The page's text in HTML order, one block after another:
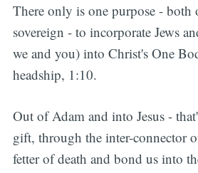
There only is one purpose - both
sovereign - to incorporate Jews
we and you) into Christ's One
headship, 1:10.
Out of Adam and into Jesus -
gift, through the inter-connector
fetter of death and bond us into